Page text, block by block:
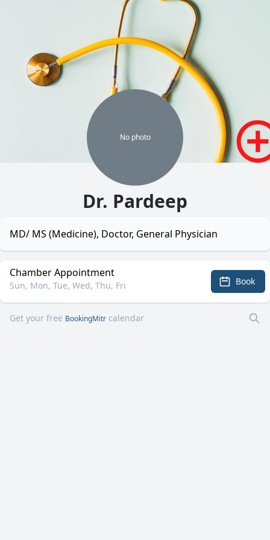
No photo
Dr. Pardeep
MD/ MS (Medicine), Doctor, General Physician
Chamber Appointment
Sun, Mon, Tue, Wed, Thu, Fri Book
Get your free BookingMitr calendar